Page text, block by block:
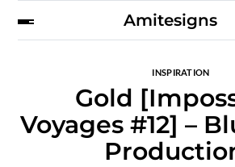
Amitesigns
INSPIRATION
Gold
Voyages #12] –